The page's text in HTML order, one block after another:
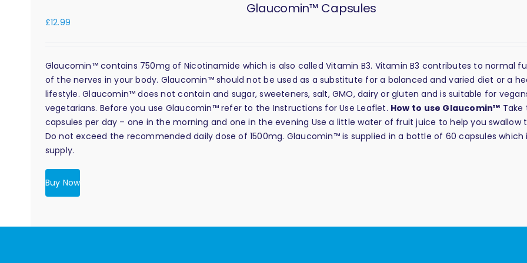
Glaucomin™ Capsules
£12.99
Glaucomin™ contains 750mg of Nicotinamide which is also called Vitamin B3. Vitamin B3 contributes to normal
of the nerves in your body. Glaucomin™ should not be used as a substitute for a balanced and varied diet or a
lifestyle. Glaucomin™ does not contain and sugar, sweeteners, salt, GMO, dairy or gluten and is suitable for
vegetarians. Before you use Glaucomin™ refer to the Instructions for Use Leaflet. How to use Glaucomin™ Take
capsules per day – one in the morning and one in the evening Use a little water of fruit juice to help you swallow
Do not exceed the recommended daily dose of 1500mg. Glaucomin™ is supplied in a bottle of 60 capsules which
supply.
Buy Now